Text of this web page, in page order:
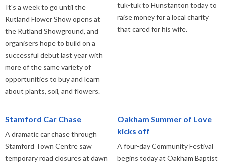
It's a week to go until the
Rutland Flower Show opens at
the Rutland Showground, and
organisers hope to build on a
successful debut last year with
more of the same variety of
opportunities to buy and learn
about plants, soil, and flowers.
tuk-tuk to Hunstanton today to
raise money for a local charity
that cared for his wife.
Stamford Car Chase
A dramatic car chase through
Stamford Town Centre saw
temporary road closures at dawn
Oakham Summer of Love
kicks off
A four-day Community Festival
begins today at Oakham Baptist